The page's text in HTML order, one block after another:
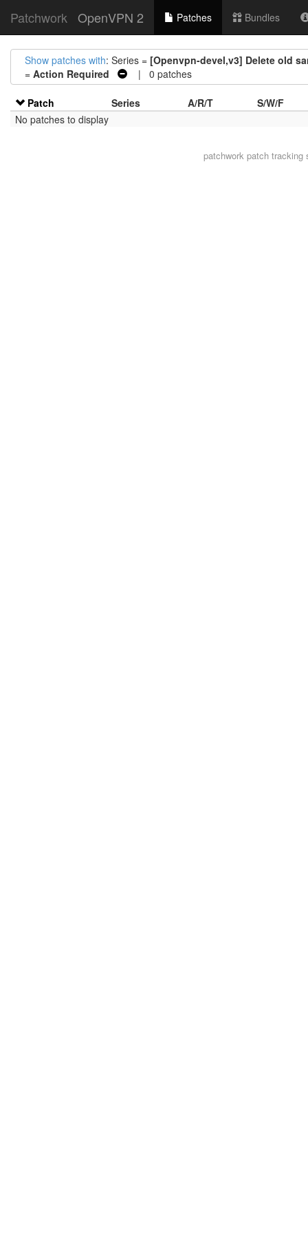
Patchwork OpenVPN 2 Patches Bundles
Show patches with: Series = [Openvpn-devel,v3] Delete old
= Action Required | 0 patches
Patch Series A/R/T
S/W/F
No patches to display
patchwork patch tracking